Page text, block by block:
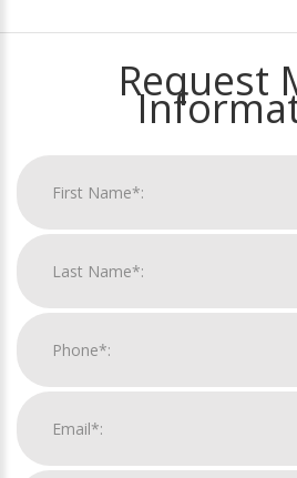
Request